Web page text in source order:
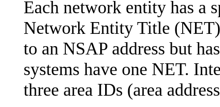
Each network entity has a
Network Entity Title
to an NSAP address but
systems have one NET.
three area IDs (area